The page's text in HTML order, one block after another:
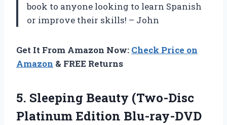
book to anyone looking to learn Spanish
or improve their skills! – John
Get It From Amazon Now: Check Price on
Amazon & FREE Returns
5. Sleeping Beauty (Two-Disc
Platinum Edition Blu-ray-DVD